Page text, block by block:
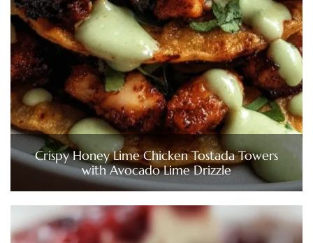
Crispy Honey Lime Chicken Tostada Towers
with Avocado Lime Drizzle